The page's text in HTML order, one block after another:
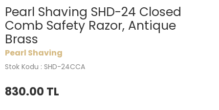
Pearl Shaving SHD-24 Closed
Comb Safety Razor, Antique
Brass
Pearl Shaving
Stok Kodu : SHD-24CCA
830.00 TL